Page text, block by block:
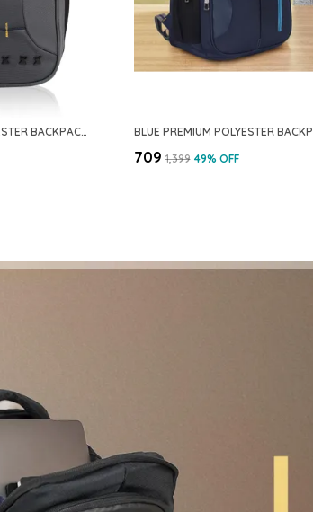
GREY PREMIUM PU & POLYESTER BACKPACK FOR MEN & WOMEN
₹709 ₹1,399 49% OFF